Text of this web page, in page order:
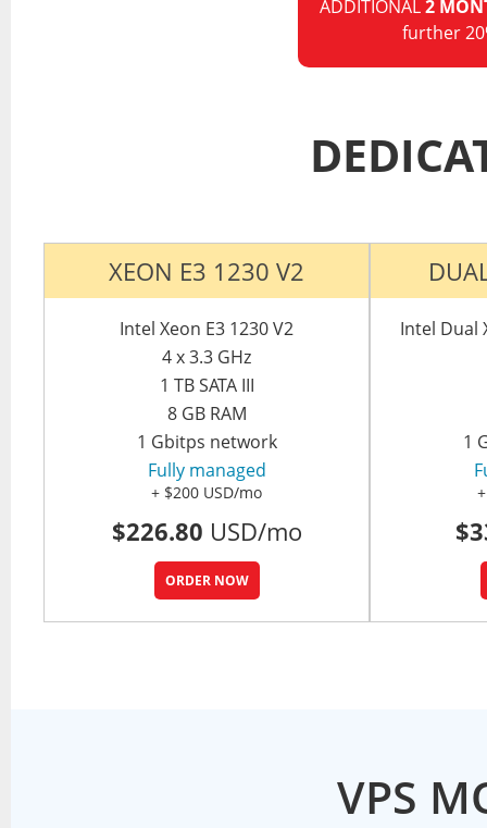
ADDITIONAL2
further
XEON E3 1230 V2
Intel Xeon E3 1230 V2
4 x 3.3 GHz
1 TB SATA III
8 GB RAM
1 Gbitps network
Fully managed
+ $200 USD/mo
$226.80 USD/mo
ORDER NOW
Intel Dual
1
VPS